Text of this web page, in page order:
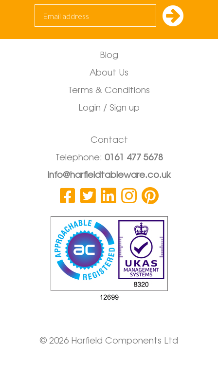
Blog
About Us
Terms & Conditions
Login / Sign up
Contact
Telephone: 0161 477 5678
info@harfieldtableware.co.uk
© 2026 Harfield Components Ltd